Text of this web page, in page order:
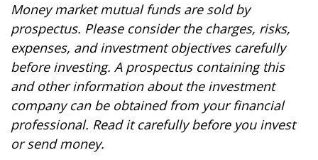
Money market mutual funds are sold by
prospectus. Please consider the charges, risks,
expenses, and investment objectives carefully
before investing. A prospectus containing this
and other information about the investment
company can be obtained from your financial
professional. Read it carefully before you invest
or send money.